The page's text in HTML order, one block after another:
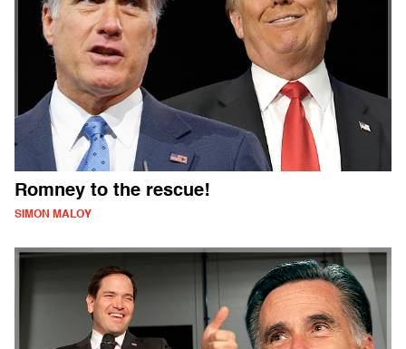
Romney to the rescue!
SIMON MALOY